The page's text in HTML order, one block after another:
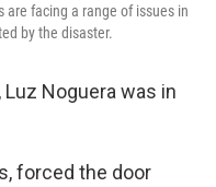
are facing a range of issues in
by the disaster.
Noguera was in
forced the door